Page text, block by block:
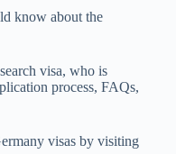
know about the
visa, who is
process, FAQs,
visas by visiting